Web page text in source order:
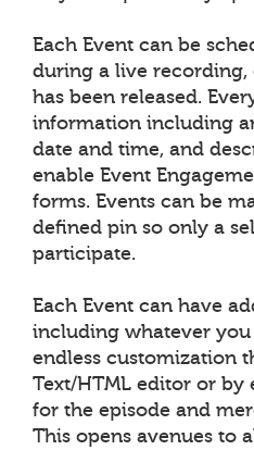
Each Event can be
during a live recording,
has been released.
information including
date and time, and
enable Event
forms. Events can be
defined pin so only a
participate.
Each Event can have
including whatever
endless customization
Text/HTML editor or by
for the episode and
This opens avenues to